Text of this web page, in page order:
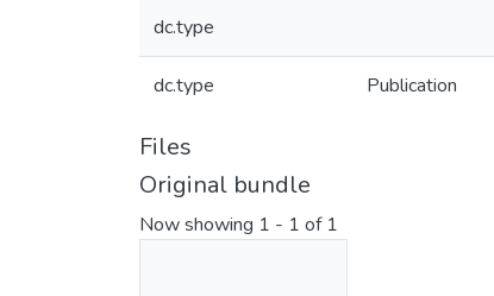
dc.type
dc.type Publication
Files
Original bundle
Now showing 1 - 1 of 1